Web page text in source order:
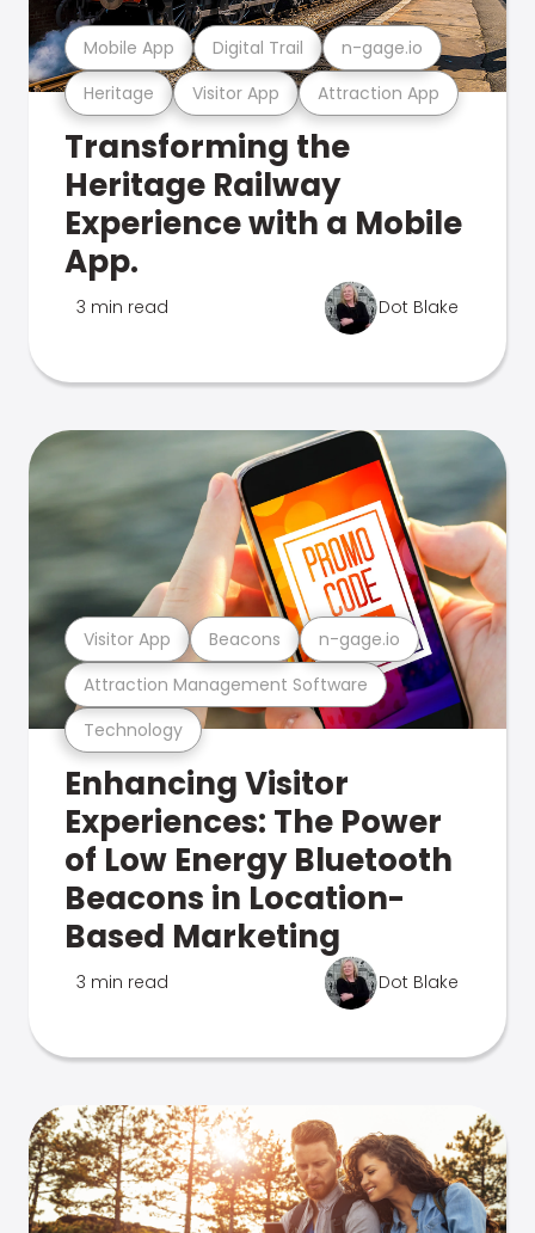
Heritage Visitor App Attraction App
Mobile App Digital Trail n-gage.io
Transforming the
Heritage Railway
Experience with a Mobile
App.
3 min read Dot Blake
Technology
Attraction Management Software
Visitor App Beacons n-gage.io
Enhancing Visitor
Experiences: The Power
of Low Energy Bluetooth
Beacons in Location-
Based Marketing
3 min read Dot Blake